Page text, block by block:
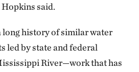
said.
long history of similar water
led by state and federal
River—work that has